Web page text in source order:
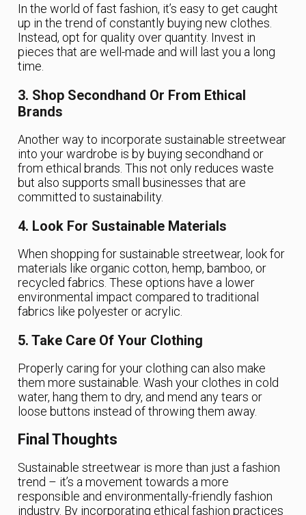
In the world of fast fashion, it’s easy to get caught
up in the trend of constantly buying new clothes.
Instead, opt for quality over quantity. Invest in
pieces that are well-made and will last you a long
time.
3. Shop Secondhand Or From Ethical
Brands
Another way to incorporate sustainable streetwear
into your wardrobe is by buying secondhand or
from ethical brands. This not only reduces waste
but also supports small businesses that are
committed to sustainability.
4. Look For Sustainable Materials
When shopping for sustainable streetwear, look for
materials like organic cotton, hemp, bamboo, or
recycled fabrics. These options have a lower
environmental impact compared to traditional
fabrics like polyester or acrylic.
5. Take Care Of Your Clothing
Properly caring for your clothing can also make
them more sustainable. Wash your clothes in cold
water, hang them to dry, and mend any tears or
loose buttons instead of throwing them away.
Final Thoughts
Sustainable streetwear is more than just a fashion
trend – it’s a movement towards a more
responsible and environmentally-friendly fashion
industry. By incorporating ethical fashion practices